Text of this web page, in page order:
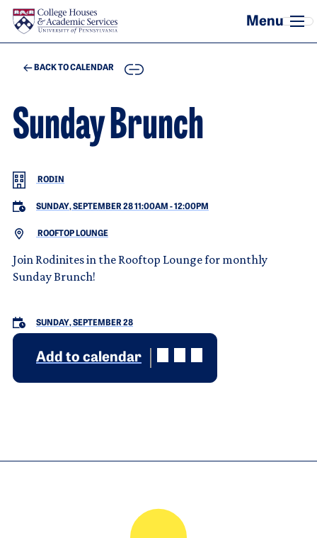
Skip to main content
BACK TO CALENDAR COPY
Sunday Brunch
RODIN
SUNDAY, SEPTEMBER 28 11:00AM -12:00PM
ROOFTOP LOUNGE
Join Rodinites in the Rooftop Lounge for monthly
Sunday Brunch!
SUNDAY, SEPTEMBER 28
Add to calendar